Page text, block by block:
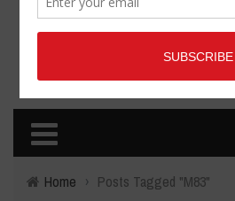
Home › Posts Tagged "M83"